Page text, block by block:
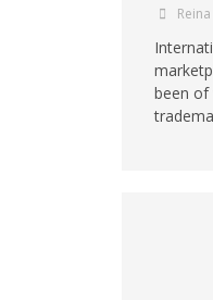
been of